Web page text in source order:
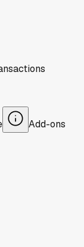
Add-ons